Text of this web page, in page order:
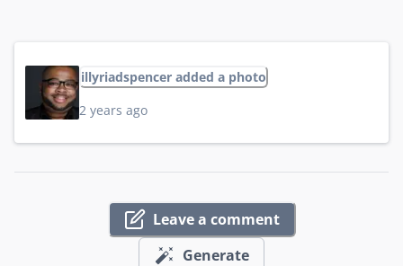
illyriadspencer added a photo
2 years ago
Leave a comment
Generate